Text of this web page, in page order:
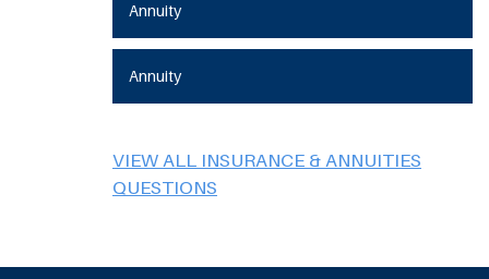
Annuity
Annuity
VIEW ALL INSURANCE & ANNUITIES
QUESTIONS